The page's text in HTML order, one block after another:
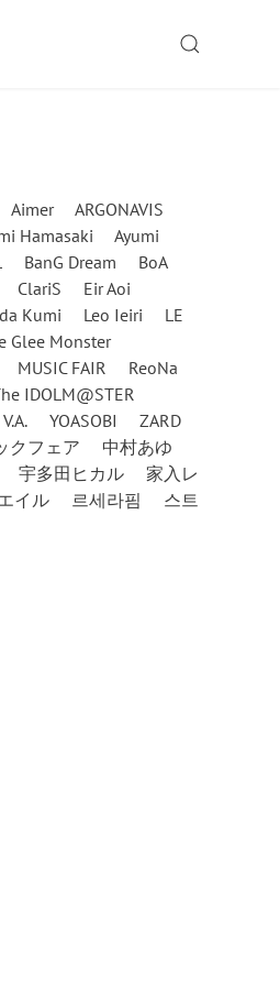
SEARCH
Aimer
ARGONAVIS
Hamasaki
Ayumi
BanG Dream
BoA
ClariS
Eir Aoi
Kumi Leo Ieiri
LE
Glee Monster
MUSIC FAIR
ReoNa
IDOLM@STER
V.A. YOASOBI
ZARD
クフェア
中村あゆ
宇多田ヒカル
家入レ
イル 르세라핌
스트